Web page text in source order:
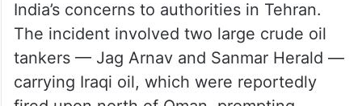
India’s concerns to authorities in Tehran.
The incident involved two large crude oil
tankers — Jag Arnav and Sanmar Herald —
carrying Iraqi oil, which were reportedly